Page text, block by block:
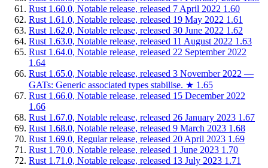
Rust 1.60.0, Notable release, released 7 April 2022 1.60
Rust 1.61.0, Notable release, released 19 May 2022 1.61
Rust 1.62.0, Notable release, released 30 June 2022 1.62
Rust 1.63.0, Notable release, released 11 August 2022 1.63
Rust 1.64.0, Notable release, released 22 September 2022
1.64
Rust 1.65.0, Notable release, released 3 November 2022 —
GATs: Generic associated types stabilise. ★ 1.65
Rust 1.66.0, Notable release, released 15 December 2022
1.66
Rust 1.67.0, Notable release, released 26 January 2023 1.67
Rust 1.68.0, Notable release, released 9 March 2023 1.68
Rust 1.69.0, Regular release, released 20 April 2023 1.69
Rust 1.70.0, Notable release, released 1 June 2023 1.70
Rust 1.71.0, Notable release, released 13 July 2023 1.71